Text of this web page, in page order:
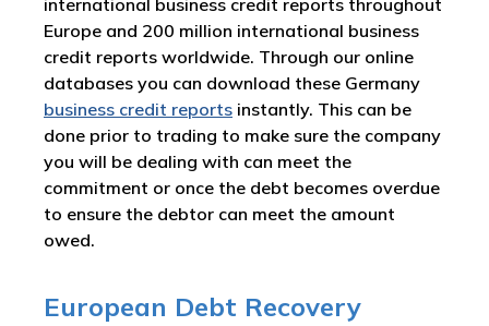
international business credit reports throughout
Europe and 200 million international business
credit reports worldwide. Through our online
databases you can download these Germany
business credit reports instantly. This can be
done prior to trading to make sure the company
you will be dealing with can meet the
commitment or once the debt becomes overdue
to ensure the debtor can meet the amount
owed.
European Debt Recovery